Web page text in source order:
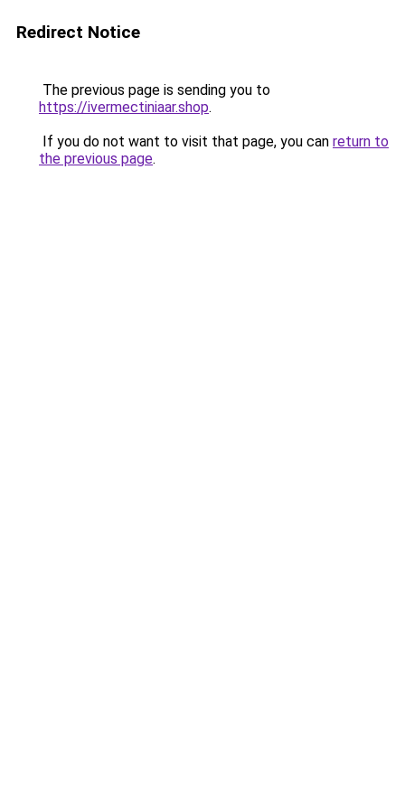
Redirect Notice
The previous page is sending you to
https://ivermectiniaar.shop.
If you do not want to visit that page, you can return to
the previous page.